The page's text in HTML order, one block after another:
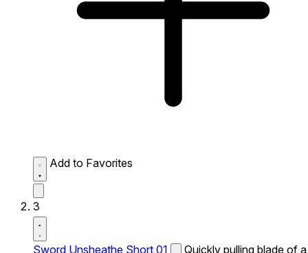
Add to Favorites
3
Sword Unsheathe Short 01
Quickly pulling blade of a